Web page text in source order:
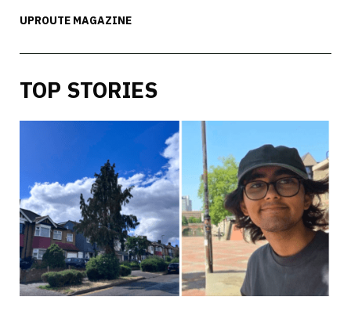
UPROUTE MAGAZINE
TOP STORIES